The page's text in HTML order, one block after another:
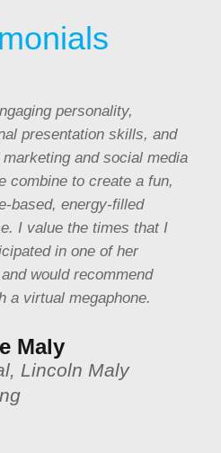
personality,
presentation skills, and
and social media
combine to create a fun,
based, energy-filled
I value the times that I
in one of her
would recommend
a virtual megaphone.
Maly
Lincoln Maly